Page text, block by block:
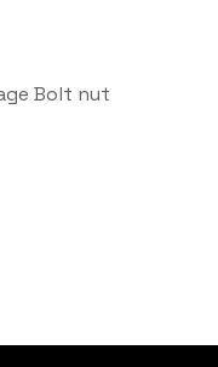
Bolt nut